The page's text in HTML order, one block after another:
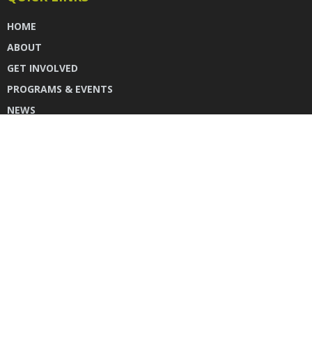
HOME
ABOUT
GET INVOLVED
PROGRAMS & EVENTS
NEWS